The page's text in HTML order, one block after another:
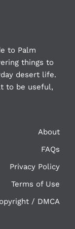
to Palm
things to
desert life.
to be useful,
About
FAQs
Privacy Policy
Terms of Use
/ DMCA